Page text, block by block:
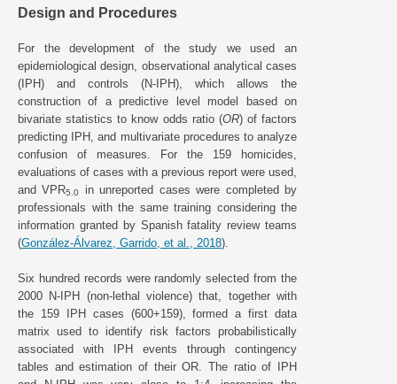
Design and Procedures
For the development of the study we used an
epidemiological design, observational analytical cases
(IPH) and controls (N-IPH), which allows the
construction of a predictive level model based on
bivariate statistics to know odds ratio (OR) of factors
predicting IPH, and multivariate procedures to analyze
confusion of measures. For the 159 homicides,
evaluations of cases with a previous report were used,
and VPR5.0
in unreported cases were completed by
professionals with the same training considering the
information granted by Spanish fatality review teams
(González-Álvarez, Garrido, et al., 2018).
Six hundred records were randomly selected from the
2000 N-IPH (non-lethal violence) that, together with
the 159 IPH cases (600+159), formed a first data
matrix used to identify risk factors probabilistically
associated with IPH events through contingency
tables and estimation of their OR. The ratio of IPH